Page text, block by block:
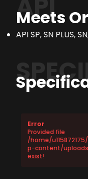
Meets
API SP, SN PLUS,
Error
Provided file
/home/
p-content/
exist!